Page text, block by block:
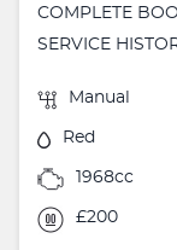
COMPLETE
SERVICE
Manual
Red
1968cc
£200